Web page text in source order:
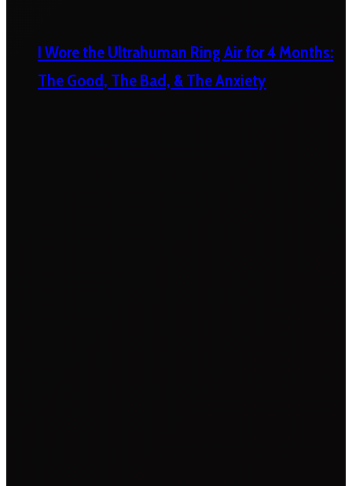
I Wore the Ultrahuman Ring Air for 4 Months:
The Good, The Bad, & The Anxiety